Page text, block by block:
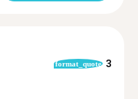
format_quote 3